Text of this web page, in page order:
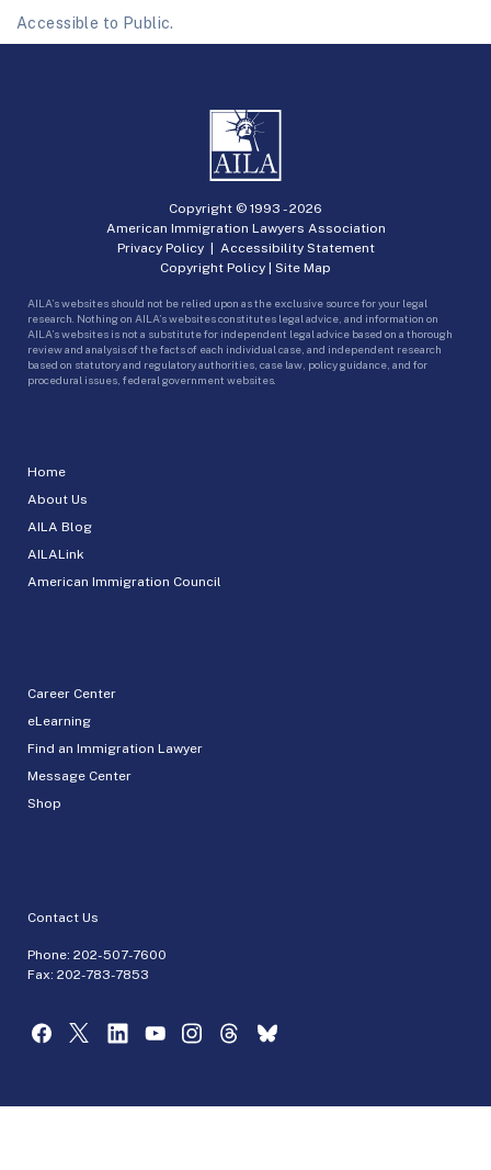
Accessible to Public.
Home
About Us
AILA Blog
AILALink
American Immigration Council
Career Center
eLearning
Find an Immigration Lawyer
Message Center
Shop
Contact Us
Phone: 202-507-7600
Fax: 202-783-7853
Copyright © 1993 -2026
American Immigration Lawyers Association
Privacy Policy| Accessibility Statement
Copyright Policy | Site Map
AILA’s websites should not be relied upon as the exclusive source for your legal
research. Nothing on AILA’s websites constitutes legal advice, and information on
AILA’s websites is not a substitute for independent legal advice based on a thorough
review and analysis of the facts of each individual case, and independent research
based on statutory and regulatory authorities, case law, policy guidance, and for
procedural issues, federal government websites.